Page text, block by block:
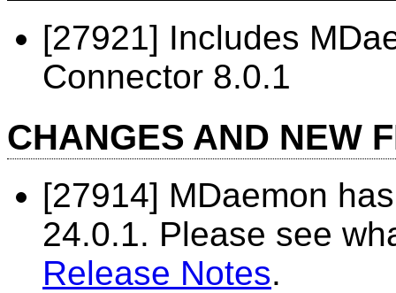
[27921] Includes
Connector 8.0.1
CHANGES AND NEW
[27914] MDaemon
24.0.1. Please see
Release Notes.